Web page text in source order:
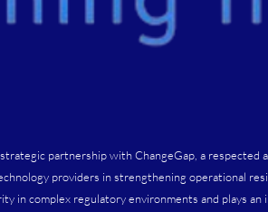
partnership with ChangeGap, a respected
providers in strengthening operational
in complex regulatory environments and plays